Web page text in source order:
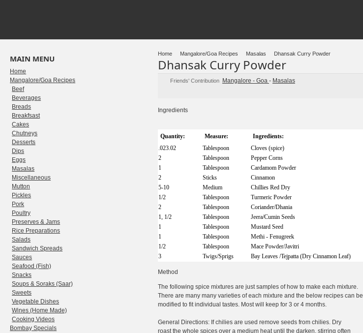
Home Mangalore/Goa Recipes Masalas Dhansak Curry Powder
Dhansak Curry Powder
Friends' Contribution Mangalore - Goa - Masalas
Ingredients
Quantity: Measure:
Ingredients:
.023.02
Tablespoon
Cloves (spice)
2
Tablespoon
Pepper Corns
1
Tablespoon
Cardamom Powder
2
Sticks
Cinnamon
5-10
Medium
Chillies Red Dry
1/2
Tablespoon
Turmeric Powder
2
Tablespoon
Coriander/Dhania
1, 1/2
Tablespoon
Jeera/Cumin Seeds
1
Tablespoon
Mustard Seed
1
Tablespoon
Methi - Fenugreek
1/2
Tablespoon
Mace Powder/Javitri
3
Twigs/Sprigs Bay Leaves /Tejpatta (Dry Cinnamon Leaf)
Method
The following spice mixtures are just samples of how to make each mixture.
There are many many varieties of each mixture and the below recipes can be
modified to fit individual tastes. Most will keep for 3 or 4 months.
General Directions: If chilies are used remove seeds from chilies. Dry
roast the whole spices over a medium heat until the darken, stirring often
MAIN MENU
Home
Mangalore/Goa Recipes
Beef
Beverages
Breads
Breakfsast
Cakes
Chutneys
Desserts
Dips
Eggs
Masalas
Miscellaneous
Mutton
Pickles
Pork
Poultry
Preserves & Jams
Rice Preparations
Salads
Sandwich Spreads
Sauces
Seafood (Fish)
Snacks
Soups & Soraks (Saar)
Sweets
Vegetable Dishes
Wines (Home Made)
Cooking Videos
Bombay Specials